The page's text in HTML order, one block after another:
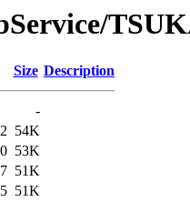
Size Description
-
54K
53K
51K
51K